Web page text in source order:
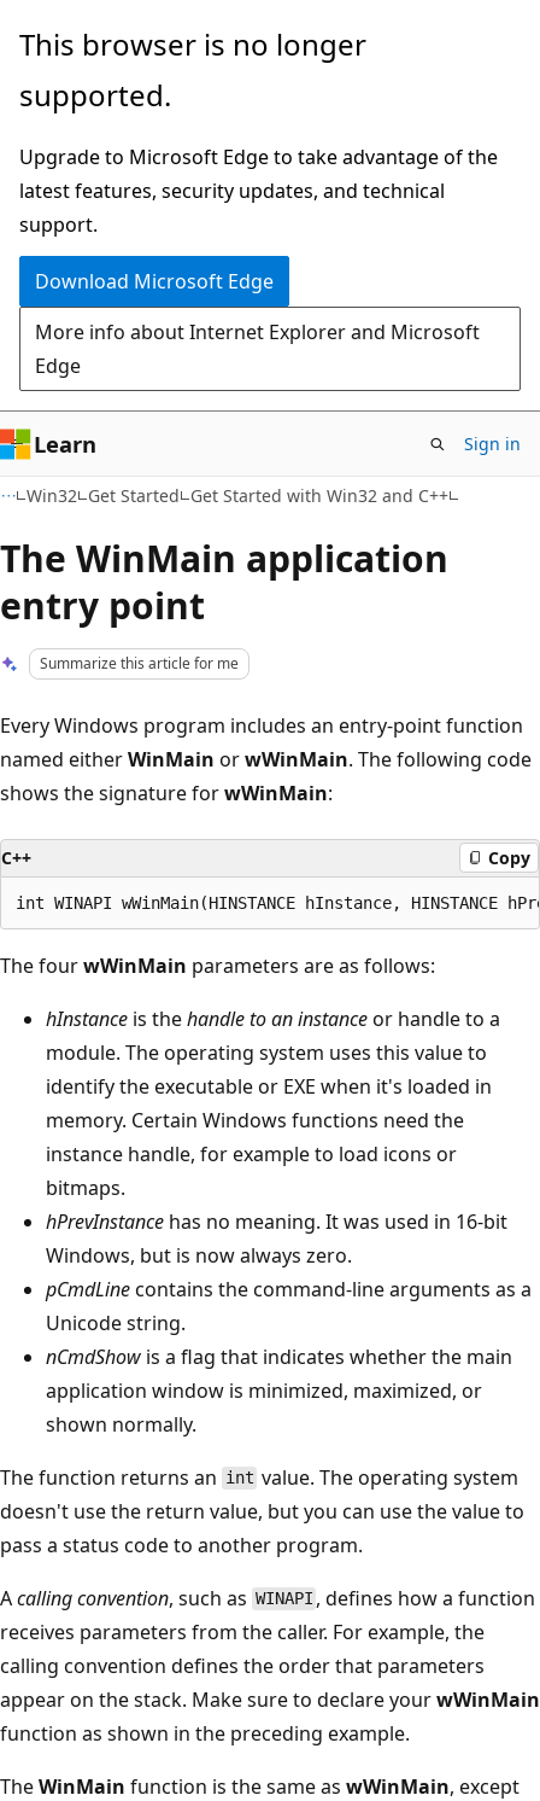
Skip
main
Skip
Ask
chat
experience
This browser is no longer
supported.
Upgrade to Microsoft Edge to take advantage of the
latest features, security updates, and technical
support.
Download Microsoft Edge
More info about Internet Explorer and Microsoft
Edge
Learn Sign in
Win32 Get Started Get Started with Win32 and C++
The WinMain application
entry point
Summarize this article for me
Every Windows program includes an entry-point function
named eitherWinMain orwWinMain. The following code
shows the signature forwWinMain:
C++ Copy
The fourwWinMain parameters are as follows:
hInstance is thehandle to an instanceor handle to a
module. The operating system uses this value to
identify the executable or EXE when it's loaded in
memory. Certain Windows functions need the
instance handle, for example to load icons or
bitmaps.
hPrevInstance has no meaning. It was used in 16-bit
Windows, but is now always zero.
pCmdLinecontains the command-line arguments as a
Unicode string.
nCmdShow is a flag that indicates whether the main
application window is minimized, maximized, or
shown normally.
The function returns an int value. The operating system
doesn't use the return value, but you can use the value to
pass a status code to another program.
Acalling convention, such as WINAPI , defines how a function
receives parameters from the caller. For example, the
calling convention defines the order that parameters
appear on the stack. Make sure to declare yourwWinMain
function as shown in the preceding example.
TheWinMain function is the same as wWinMain, except